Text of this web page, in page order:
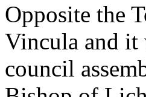
Opposite the
Vincula and it
council